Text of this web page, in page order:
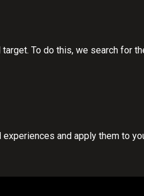
To do this, we search for
and apply them to